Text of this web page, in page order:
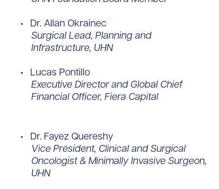
Dr. Allan Okrainec
Surgical Lead, Planning and
Infrastructure, UHN
Lucas Pontillo
Executive Director and Global Chief
Financial Officer, Fiera Capital
Dr. Fayez Quereshy
Vice President, Clinical and Surgical
Oncologist & Minimally Invasive Surgeon,
UHN